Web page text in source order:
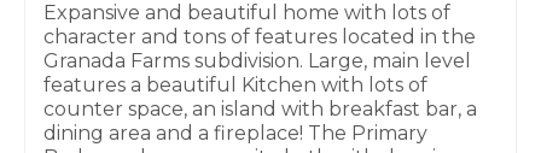
Expansive and beautiful home with lots of
character and tons of features located in the
Granada Farms subdivision. Large, main level
features a beautiful Kitchen with lots of
counter space, an island with breakfast bar, a
dining area and a fireplace! The Primary